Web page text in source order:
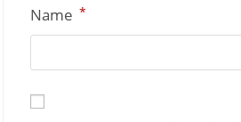
Name *